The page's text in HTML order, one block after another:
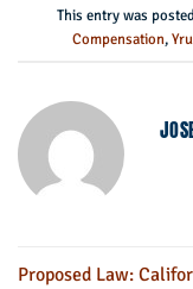
This entry was
Compensation,
Proposed Law: